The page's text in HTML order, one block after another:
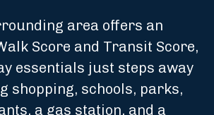
area offers an
Score and Transit Score,
essentials just steps away
shopping, schools, parks,
a gas station, and a